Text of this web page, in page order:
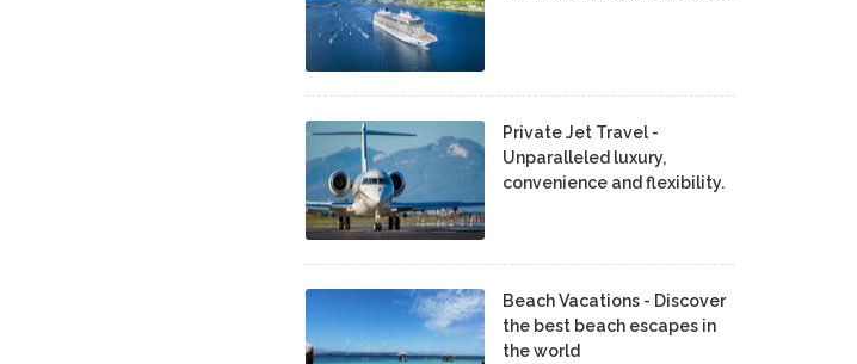
Private Jet Travel -
Unparalleled luxury,
convenience and flexibility.
Beach Vacations - Discover
the best beach escapes in
the world